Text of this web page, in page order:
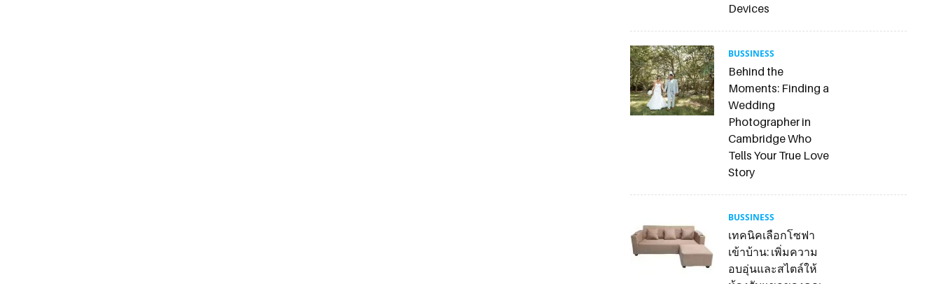
Devices
BUSSINESS
Behind the
Moments: Finding a
Wedding
Photographer in
Cambridge Who
Tells Your True Love
Story
BUSSINESS
เทคนิคเลือกโซฟา
เข้าบ้าน: เพิ่มความ
อบอุ่นและสไตล์ให้